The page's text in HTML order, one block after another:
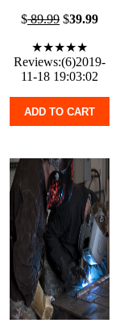
$89.99$39.99
★★★★★
Reviews:(6)2019-
11-18 19:03:02
ADD TO CART